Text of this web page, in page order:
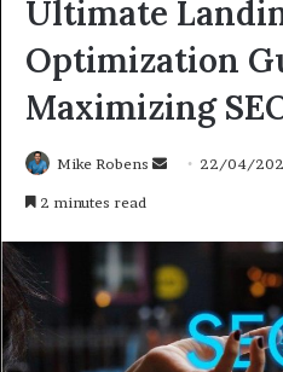
Ultimate
Optimization
Maximizing
Mike Robens
a
n
e
m
22/04/
2 minutes read